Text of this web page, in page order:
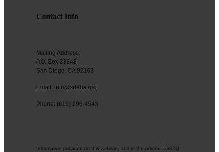
Contact Info
Mailing Address:
P.O. Box 33848
San Diego, CA 92163
Email: info@sdeba.org
Phone: (619) 296-4543
Information provided on this website, and in the printed LGBTQ